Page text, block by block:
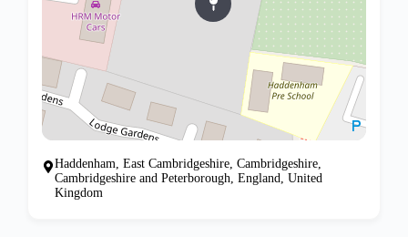
Haddenham, East Cambridgeshire, Cambridgeshire,
Cambridgeshire and Peterborough, England, United
Kingdom